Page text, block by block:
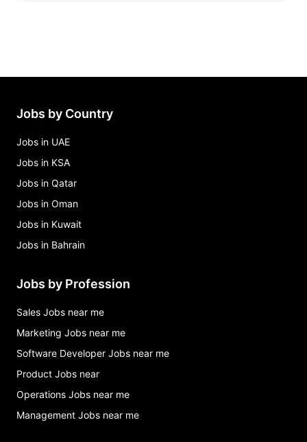
Jobs by Country
Jobs in UAE
Jobs in KSA
Jobs in Qatar
Jobs in Oman
Jobs in Kuwait
Jobs in Bahrain
Jobs by Profession
Sales Jobs near me
Marketing Jobs near me
Software Developer Jobs near me
Product Jobs near
Operations Jobs near me
Management Jobs near me